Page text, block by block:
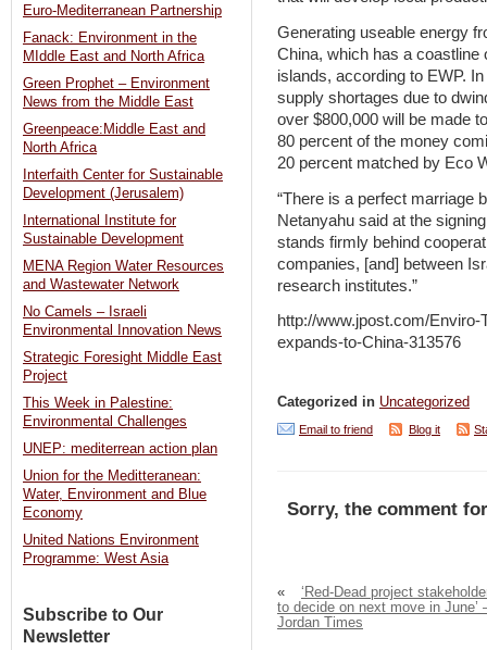
Generating useable energy
China, which has a coastline
islands, according to EWP.
supply shortages due to
over $800,000 will be made
80 percent of the money
20 percent matched by Eco
“There is a perfect marriage
Netanyahu said at the
stands firmly behind
companies, [and] between
research institutes.”
http://www.jpost.com/
expands-to-China-313576
Categorized in Uncategorized
Email to friend Blog it
Sorry, the comment
«
‘Red-Dead project
to decide on next move in June’
Jordan Times
Euro-Mediterranean Partnership
Fanack: Environment in the
MIddle East and North Africa
Green Prophet – Environment
News from the Middle East
Greenpeace:Middle East and
North Africa
Interfaith Center for Sustainable
Development (Jerusalem)
International Institute for
Sustainable Development
MENA Region Water Resources
and Wastewater Network
No Camels – Israeli
Environmental Innovation News
Strategic Foresight Middle East
Project
This Week in Palestine:
Environmental Challenges
UNEP: mediterrean action plan
Union for the Meditteranean:
Water, Environment and Blue
Economy
United Nations Environment
Programme: West Asia
Subscribe to Our
Newsletter